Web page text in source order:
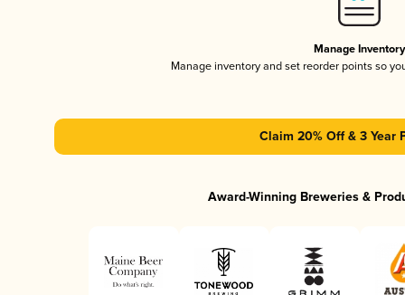
Manage Inventory
Manage inventory and set reorder points so
Claim 20% Off & 3 Year
Award-Winning Breweries &